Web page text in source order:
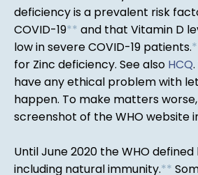
deficiency is a prevalent risk
COVID-19** and that Vitamin D
low in severe COVID-19 patients.*
for Zinc deficiency. See also HCQ
have any ethical problem with
happen. To make matters
screenshot of the WHO website
Until June 2020 the WHO
including natural immunity.**